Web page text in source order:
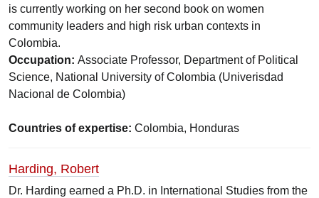
is currently working on her second book on women
community leaders and high risk urban contexts in
Colombia.
Occupation: Associate Professor, Department of Political
Science, National University of Colombia (Univerisdad
Nacional de Colombia)
Countries of expertise: Colombia, Honduras
Harding, Robert
Dr. Harding earned a Ph.D. in International Studies from the